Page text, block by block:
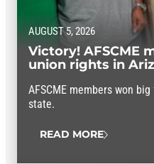
AUGUST 5, 2026
Victory! AFSCME
union rights in
AFSCME members won
state.
READ MORE